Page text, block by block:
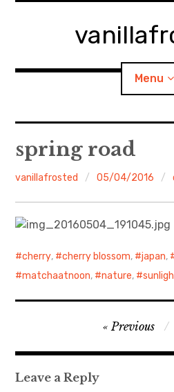
Menu
Home
About
walking in woods
Food/Cooking
Japanese Sweets
Body / Workout
spring road
vanillafrosted 05/04/2016
cherry, cherry blossom, japan,
matchaatnoon, nature,
navigation
Previous
Leave a Reply